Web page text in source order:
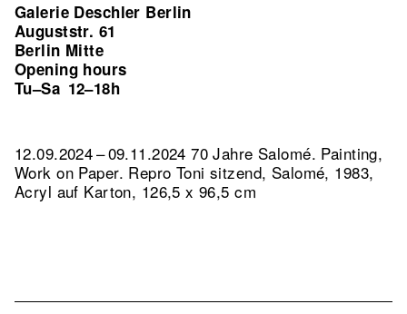
Galerie Deschler Berlin
Auguststr. 61
Berlin Mitte
Opening hours
Tu–Sa 12–18h
12.09.2024 – 09.11.2024 70 Jahre Salomé. Painting,
Work on Paper. Repro Toni sitzend, Salomé, 1983,
Acryl auf Karton, 126,5 x 96,5 cm